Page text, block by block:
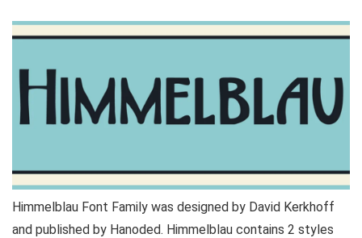
Himmelblau Font Family was designed by David Kerkhoff
and published by Hanoded. Himmelblau contains 2 styles